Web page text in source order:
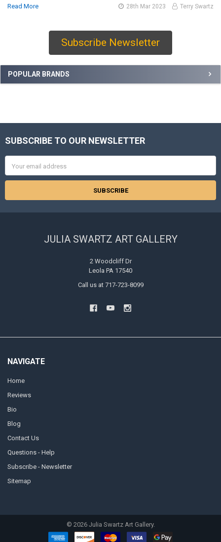
Subscribe Newsletter
POPULAR BRANDS
Read More
28th Mar 2023 Terry Swartz
Footer
SUBSCRIBE TO OUR NEWSLETTER
Address
JULIA SWARTZ ART GALLERY
2 Woodcliff Dr
Leola PA 17540
Call us at 717-723-8099
NAVIGATE
Home
Reviews
Bio
Blog
Contact Us
Questions - Help
Subscribe - Newsletter
Sitemap
© 2026Julia Swartz Art Gallery.